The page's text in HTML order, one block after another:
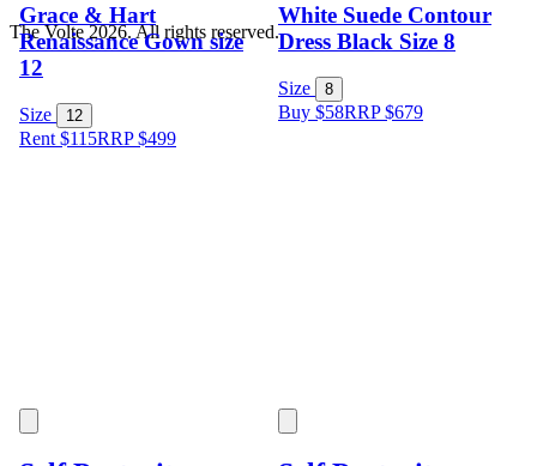
Grace & Hart
Renaissance Gown size
12
Size 12
Rent $115RRP$499
White Suede Contour
Dress Black Size 8
Size 8
Buy $58RRP$679
The Volte 2026. All rights reserved.